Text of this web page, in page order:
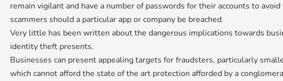
remain vigilant and have a number of passwords for their accounts to
scammers should a particular app or company be breached.
Very little has been written about the dangerous implications towards
identity theft presents.
Businesses can present appealing targets for fraudsters, particularly
which cannot afford the state of the art protection afforded by a